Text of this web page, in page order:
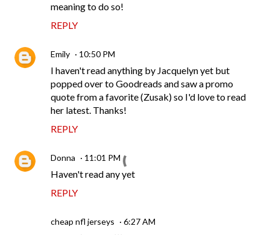
meaning to do so!
REPLY
Emily 10:50 PM
I haven't read anything by Jacquelyn yet but
popped over to Goodreads and saw a promo
quote from a favorite (Zusak) so I'd love to read
her latest. Thanks!
REPLY
Donna 11:01 PM
Haven't read any yet
REPLY
cheap nfl jerseys 6:27 AM